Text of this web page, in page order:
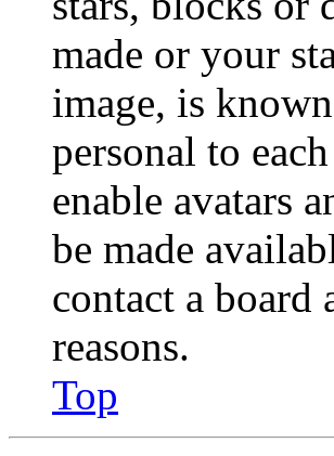
made or your
image, is
personal to
enable avatars
be made
contact a board
reasons.
Top